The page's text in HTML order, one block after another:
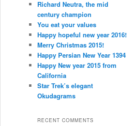
Richard Neutra, the mid
century champion
You eat your values
Happy hopeful new year 2016!
Merry Christmas 2015!
Happy Persian New Year 1394
Happy New year 2015 from
California
Star Trek’s elegant
Okudagrams
RECENT COMMENTS